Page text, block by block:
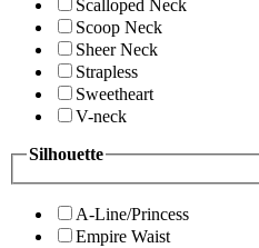
Scalloped Neck
Scoop Neck
Sheer Neck
Strapless
Sweetheart
V-neck
Silhouette
A-Line/Princess
Empire Waist